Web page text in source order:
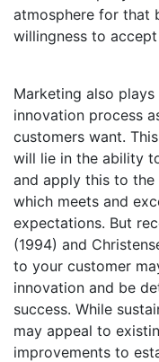
atmosphere for that
willingness to
Marketing also
innovation process
customers want.
will lie in the ability
and apply this to
which meets and
expectations. But
(1994) and
to your customer
innovation and be
success. While
may appeal to
improvements to